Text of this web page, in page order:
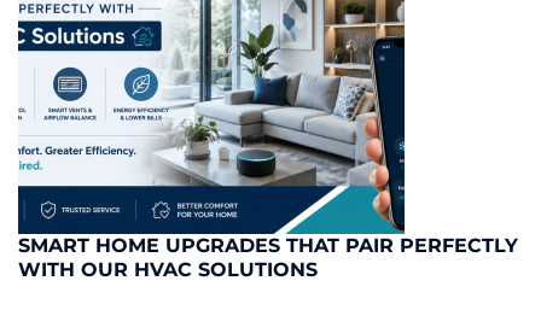
SMART HOME UPGRADES THAT PAIR PERFECTLY
WITH OUR HVAC SOLUTIONS